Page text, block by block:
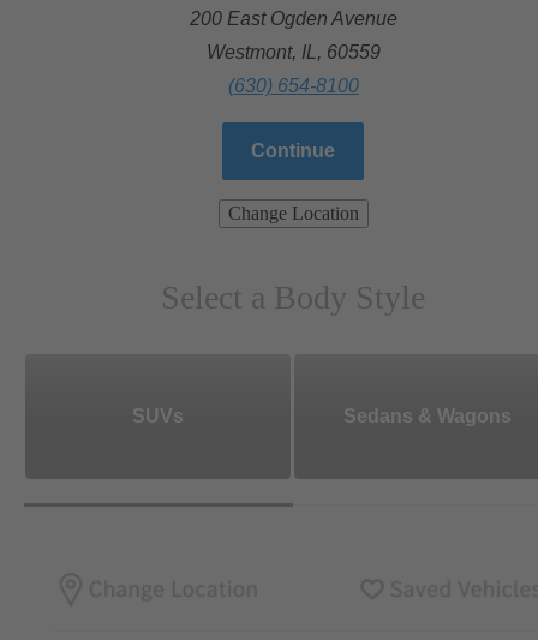
200 East Ogden Avenue
Westmont, IL, 60559
(630) 654-8100
Continue
Change Location
Select a Body Style
SUVs Sedans & Wagons